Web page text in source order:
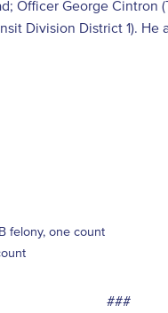
Officer George
Division District 1).
felony, one count
###